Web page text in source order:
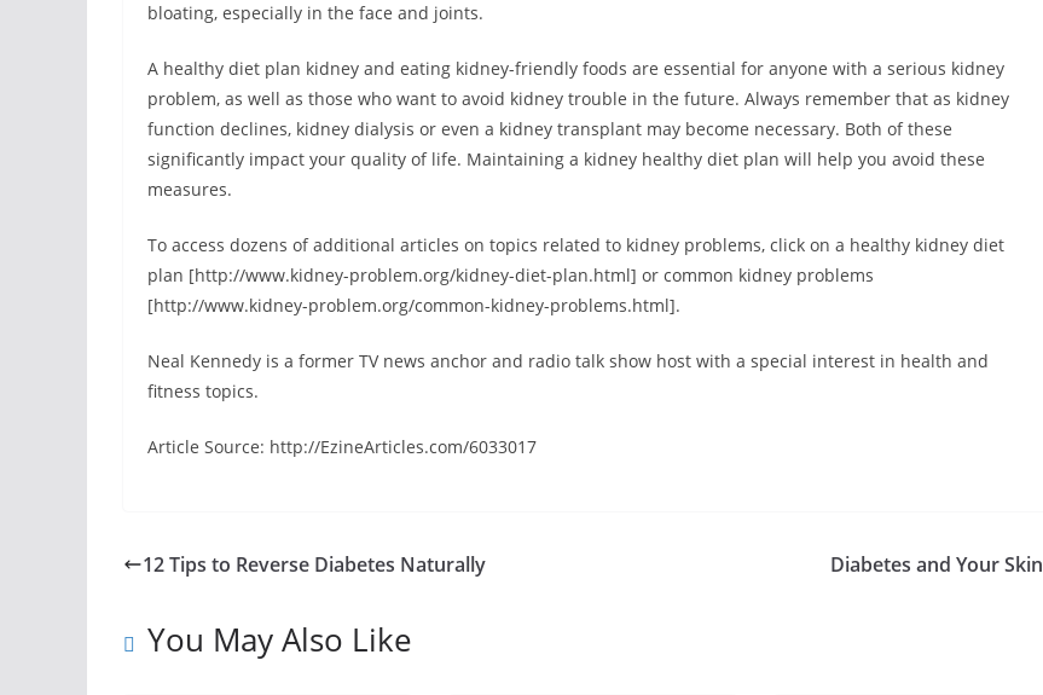
bloating, especially in the face and joints.
A healthy diet plan kidney and eating kidney-friendly foods are essential for anyone with a serious kidney
problem, as well as those who want to avoid kidney trouble in the future. Always remember that as kidney
function declines, kidney dialysis or even a kidney transplant may become necessary. Both of these
significantly impact your quality of life. Maintaining a kidney healthy diet plan will help you avoid these
measures.
To access dozens of additional articles on topics related to kidney problems, click on a healthy kidney diet
plan [http://www.kidney-problem.org/kidney-diet-plan.html] or common kidney problems
[http://www.kidney-problem.org/common-kidney-problems.html].
Neal Kennedy is a former TV news anchor and radio talk show host with a special interest in health and
fitness topics.
Article Source: http://EzineArticles.com/6033017
12 Tips to Reverse Diabetes Naturally Diabetes and Your Skin
You May Also Like